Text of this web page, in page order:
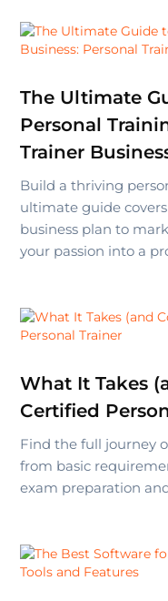
The Ultimate
Personal
Trainer
Build a thriving
ultimate guide
business plan to
your passion into a
What It Takes
Certified
Find the full journey
from basic
exam preparation